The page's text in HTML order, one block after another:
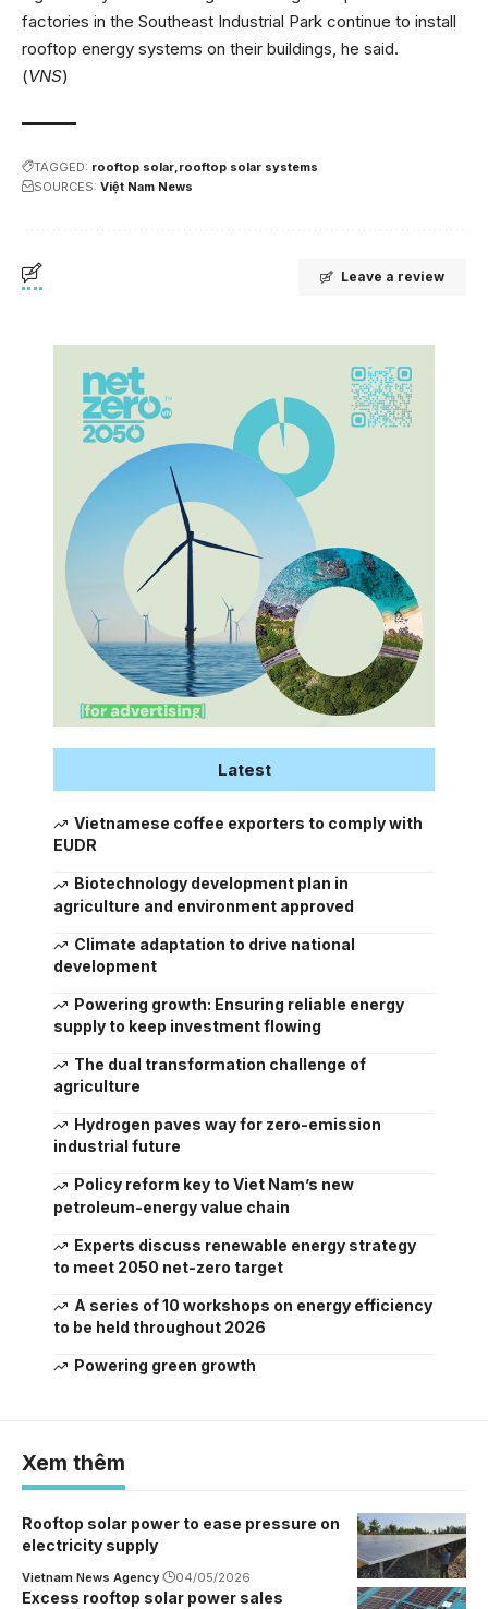
factories in the Southeast Industrial Park continue to install
rooftop energy systems on their buildings, he said.
(VNS)
TAGGED: rooftop solar rooftop solar systems
SOURCES: Việt Nam News
Leave a review
Latest
Vietnamese coffee exporters to comply with
EUDR
Biotechnology development plan in
agriculture and environment approved
Climate adaptation to drive national
development
Powering growth: Ensuring reliable energy
supply to keep investment flowing
The dual transformation challenge of
agriculture
Hydrogen paves way for zero-emission
industrial future
Policy reform key to Viet Nam’s new
petroleum-energy value chain
Experts discuss renewable energy strategy
to meet 2050 net-zero target
A series of 10 workshops on energy efficiency
to be held throughout 2026
Powering green growth
Xem thêm
Rooftop solar power to ease pressure on
electricity supply
Vietnam News Agency 04/05/2026
Excess rooftop solar power sales